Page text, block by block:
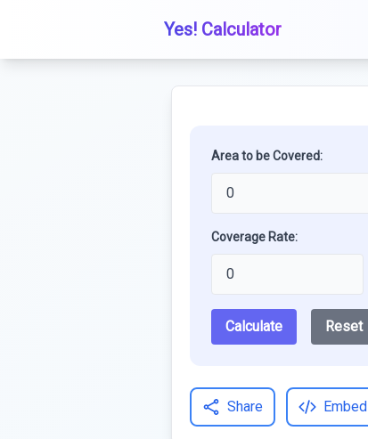
Yes! Calculator
Area to be Covered:
Coverage Rate:
Calculate Reset
Share Embed